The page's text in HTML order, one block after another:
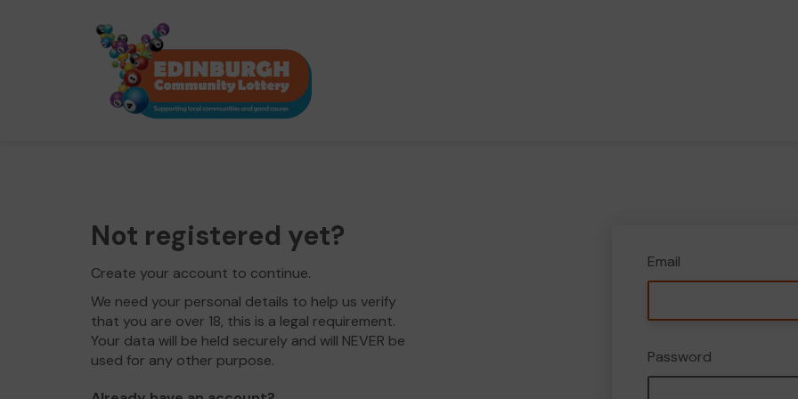
Not registered yet?
Create your account to continue.
We need your personal details to help us verify
that you are over 18, this is a legal requirement.
Your data will be held securely and will NEVER be
used for any other purpose.
Email
Password